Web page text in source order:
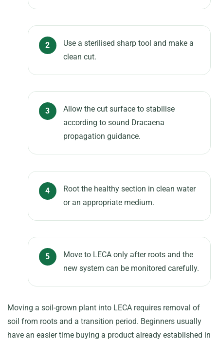
Use a sterilised sharp tool and make a
clean cut.
Allow the cut surface to stabilise
according to sound Dracaena
propagation guidance.
Root the healthy section in clean water
or an appropriate medium.
Move to LECA only after roots and the
new system can be monitored carefully.
Moving a soil-grown plant into LECA requires removal of
soil from roots and a transition period. Beginners usually
have an easier time buying a product already established in